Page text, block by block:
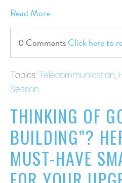
Read More
0 CommentsClick here to
Topics:Telecommunication,
Season
THINKING OF
BUILDING”?
MUST-HAVE